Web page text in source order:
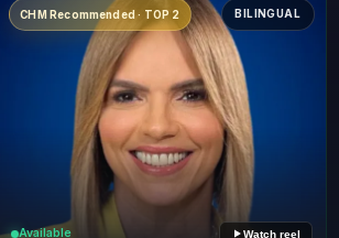
CHM Recommended · TOP 2 BILINGUAL
Available Watch reel